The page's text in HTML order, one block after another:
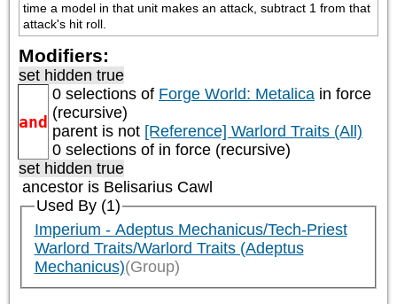
time a model in that unit makes an attack, subtract 1 from that
attack's hit roll.
Modifiers:
set hidden true
and
0 selections of Forge World: Metalica in force
(recursive)
parent is not [Reference] Warlord Traits (All)
0 selections of in force (recursive)
set hidden true
ancestor is Belisarius Cawl
Used By (1)
Imperium - Adeptus Mechanicus/Tech-Priest
Warlord Traits/Warlord Traits (Adeptus
Mechanicus)(Group)